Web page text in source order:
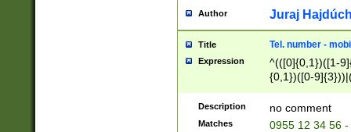
Author Juraj
Title Tel. number -
Expression
^(([0]{0,1})([1-
{0,1})([0-
{2})))$
Description no comment
Matches
0955 12 34 56